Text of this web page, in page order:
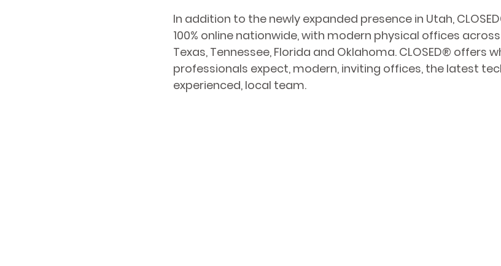
In addition to the newly expanded presence in Utah, CLOSED
100% online nationwide, with modern physical offices
Texas, Tennessee, Florida and Oklahoma. CLOSED® offers
professionals expect, modern, inviting offices, the latest
experienced, local team.